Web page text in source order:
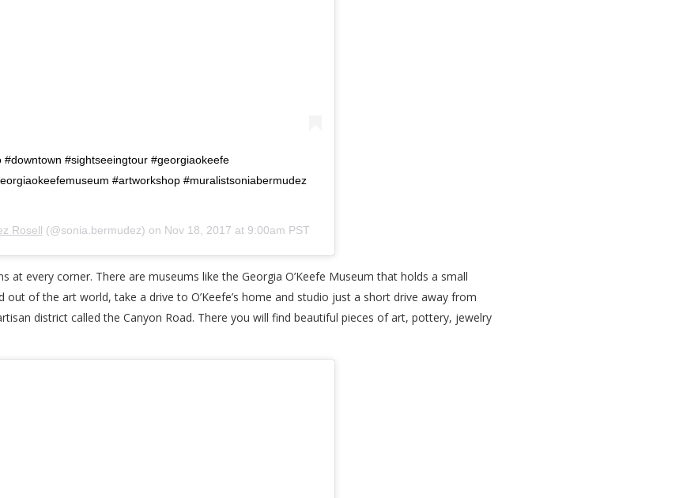
#sightseeingtour #georgiaokeefe
#artworkshop #muralistsoniabermudez
Rosell (@sonia.bermudez) on Nov 18, 2017 at 9:00am PST
every corner. There are museums like the Georgia O’Keefe Museum that holds a small
of the art world, take a drive to O’Keefe’s home and studio just a short drive away from
district called the Canyon Road. There you will find beautiful pieces of art, pottery, jewelry